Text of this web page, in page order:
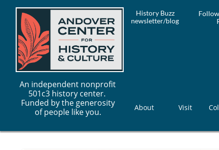
History Buzz
newsletter/blog
About Visit
An independent nonprofit
501c3 history center.
Funded by the generosity
of people like you.